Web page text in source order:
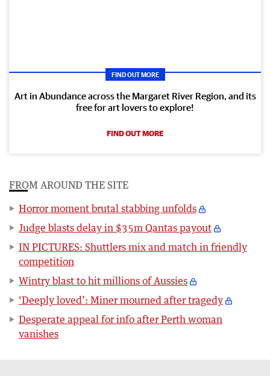
FIND OUT MORE
Art in Abundance across the Margaret River Region, and its
free for art lovers to explore!
FIND OUT MORE
FROM AROUND THE SITE
Horror moment brutal stabbing unfolds
Judge blasts delay in $35m Qantas payout
IN PICTURES: Shuttlers mix and match in friendly
competition
Wintry blast to hit millions of Aussies
‘Deeply loved’: Miner mourned after tragedy
Desperate appeal for info after Perth woman
vanishes